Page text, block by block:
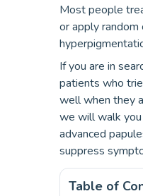
Most people
or apply
If you are in
patients who
well when they
we will walk you
advanced
suppress
Table of